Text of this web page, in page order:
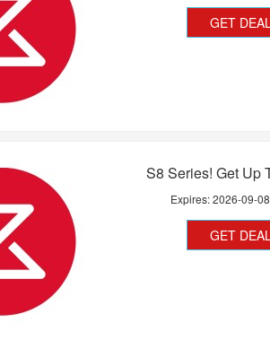
GET
S8 Series! Get Up
Expires:2026-09-08
GET